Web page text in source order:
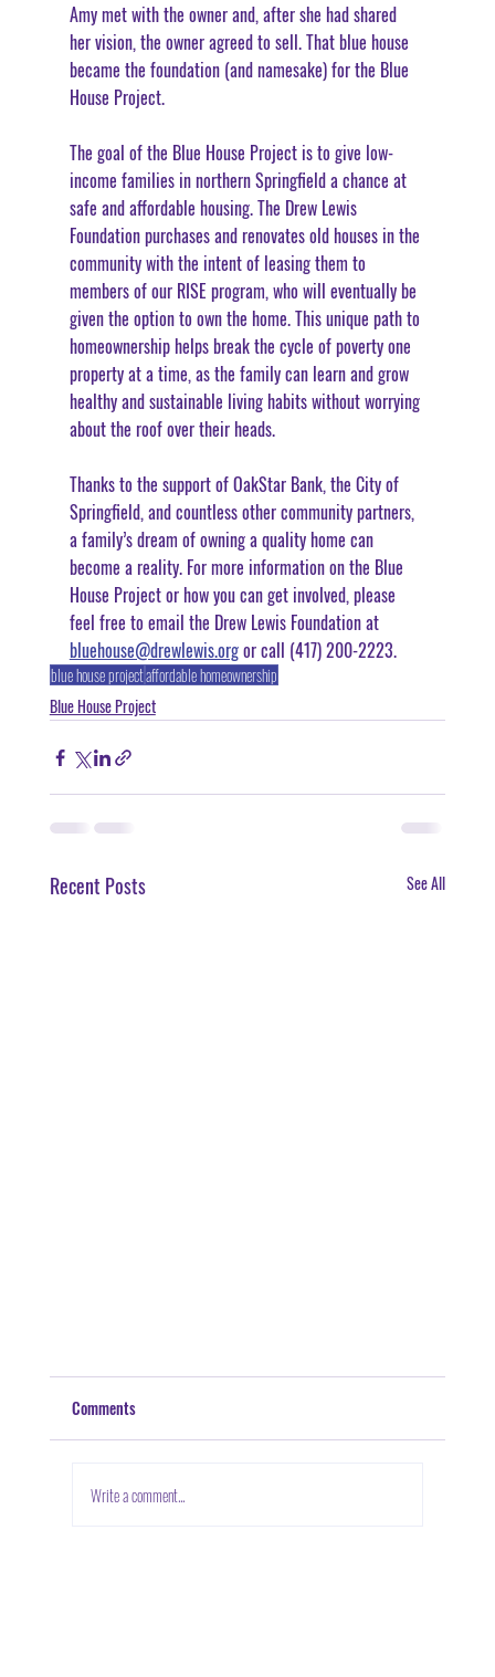
Amy met with the owner and, after she had shared
her vision, the owner agreed to sell. That blue house
became the foundation (and namesake) for the Blue
House Project.
The goal of the Blue House Project is to give low-
income families in northern Springfield a chance at
safe and affordable housing. The Drew Lewis
Foundation purchases and renovates old houses in the
community with the intent of leasing them to
members of our RISE program, who will eventually be
given the option to own the home. This unique path to
homeownership helps break the cycle of poverty one
property at a time, as the family can learn and grow
healthy and sustainable living habits without worrying
about the roof over their heads.
Thanks to the support of OakStar Bank, the City of
Springfield, and countless other community partners,
a family’s dream of owning a quality home can
become a reality. For more information on the Blue
House Project or how you can get involved, please
feel free to email the Drew Lewis Foundation at
bluehouse@drewlewis.org or call (417) 200-2223.
blue house projectaffordable homeownership
Blue House Project
Recent Posts See All
Comments
Write a comment...